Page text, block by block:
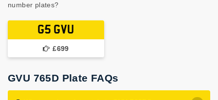
number plates?
G5 GVU
£699
GVU 765D Plate FAQs